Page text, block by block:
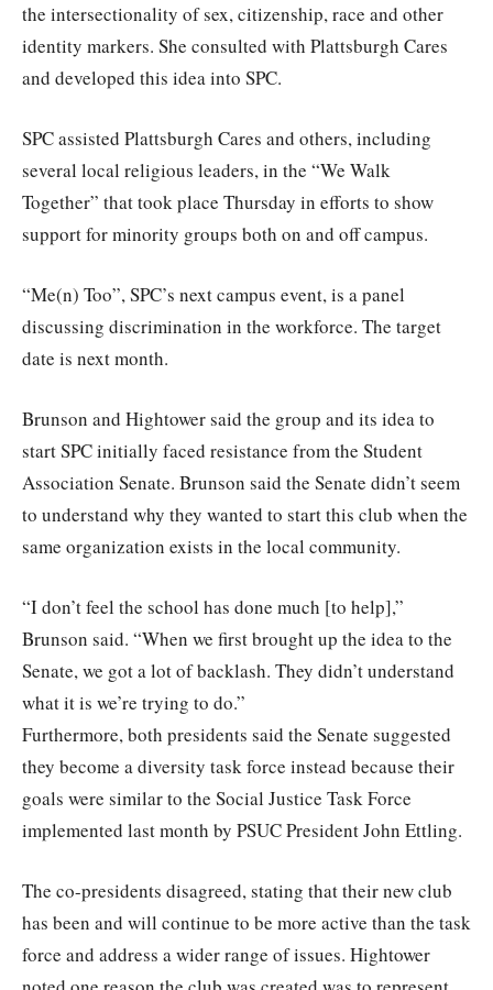
the intersectionality of sex, citizenship, race and other
identity markers. She consulted with Plattsburgh Cares
and developed this idea into SPC.
SPC assisted Plattsburgh Cares and others, including
several local religious leaders, in the “We Walk
Together” that took place Thursday in efforts to show
support for minority groups both on and off campus.
“Me(n) Too”, SPC’s next campus event, is a panel
discussing discrimination in the workforce. The target
date is next month.
Brunson and Hightower said the group and its idea to
start SPC initially faced resistance from the Student
Association Senate. Brunson said the Senate didn’t seem
to understand why they wanted to start this club when the
same organization exists in the local community.
“I don’t feel the school has done much [to help],”
Brunson said. “When we first brought up the idea to the
Senate, we got a lot of backlash. They didn’t understand
what it is we’re trying to do.”
Furthermore, both presidents said the Senate suggested
they become a diversity task force instead because their
goals were similar to the Social Justice Task Force
implemented last month by PSUC President John Ettling.
The co-presidents disagreed, stating that their new club
has been and will continue to be more active than the task
force and address a wider range of issues. Hightower